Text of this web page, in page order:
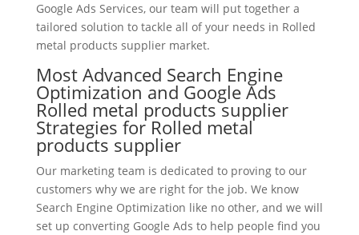
Google Ads Services, our team will put together a
tailored solution to tackle all of your needs in Rolled
metal products supplier market.
Most Advanced Search Engine
Optimization and Google Ads
Rolled metal products supplier
Strategies for Rolled metal
products supplier
Our marketing team is dedicated to proving to our
customers why we are right for the job. We know
Search Engine Optimization like no other, and we will
set up converting Google Ads to help people find you